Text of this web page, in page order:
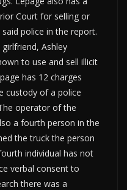
Court for selling or
police in the report.
girlfriend, Ashley
to use and sell illicit
has 12 charges
custody of a police
operator of the
a fourth person in the
the truck the person
individual has not
verbal consent to
there was a